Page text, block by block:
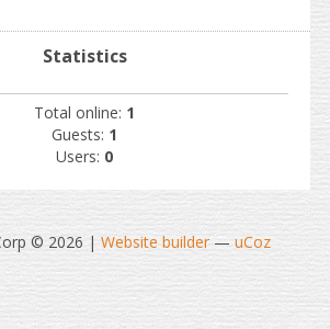
Statistics
Total online: 1
Guests: 1
Users: 0
© 2026 | Website builder— uCoz